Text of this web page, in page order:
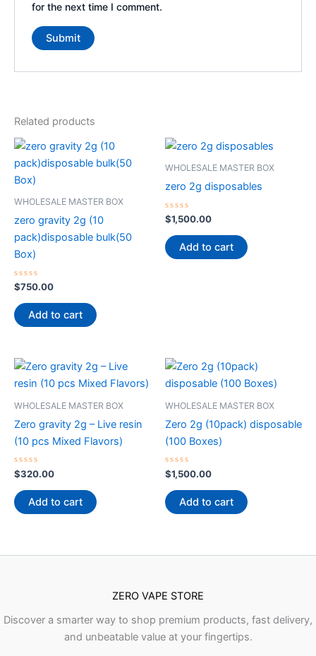
for the next time I comment.
Related products
WHOLESALE MASTER BOX
zero gravity 2g (10
pack)disposable bulk(50
Box)
Rated
0
out
of
5
$750.00
Add to cart
WHOLESALE MASTER BOX
zero 2g disposables
Rated
0
out
of
5
$1,500.00
Add to cart
WHOLESALE MASTER BOX
Zero gravity 2g – Live resin
(10 pcs Mixed Flavors)
Rated
0
out
of
5
$320.00
Add to cart
WHOLESALE MASTER BOX
Zero 2g (10pack) disposable
(100 Boxes)
Rated
0
out
of
5
$1,500.00
Add to cart
ZERO VAPE STORE
Discover a smarter way to shop premium products, fast delivery,
and unbeatable value at your fingertips.